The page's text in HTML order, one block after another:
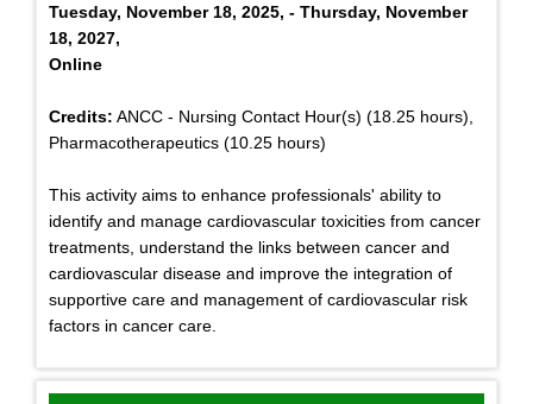
Tuesday, November 18, 2025, - Thursday, November
18, 2027,
Online
Credits: ANCC - Nursing Contact Hour(s) (18.25 hours),
Pharmacotherapeutics (10.25 hours)
This activity aims to enhance professionals' ability to
identify and manage cardiovascular toxicities from cancer
treatments, understand the links between cancer and
cardiovascular disease and improve the integration of
supportive care and management of cardiovascular risk
factors in cancer care.